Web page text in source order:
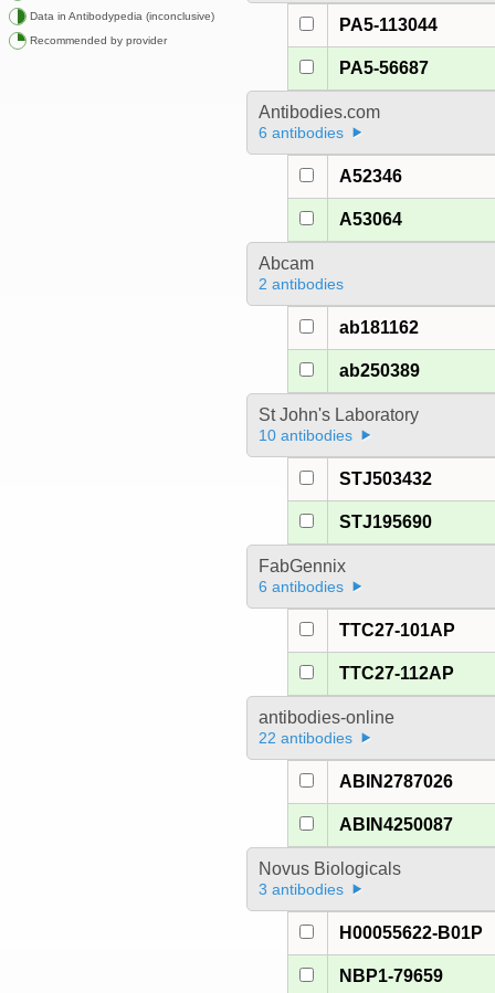
Data in Antibodypedia (inconclusive)
Recommended by provider
PA5-113044
PA5-56687
Antibodies.com
6 antibodies
A52346
A53064
Abcam
2 antibodies
ab181162
ab250389
St John's Laboratory
10 antibodies
STJ503432
STJ195690
FabGennix
6 antibodies
TTC27-101AP
TTC27-112AP
antibodies-online
22 antibodies
ABIN2787026
ABIN4250087
Novus Biologicals
3 antibodies
H00055622-B01P
NBP1-79659